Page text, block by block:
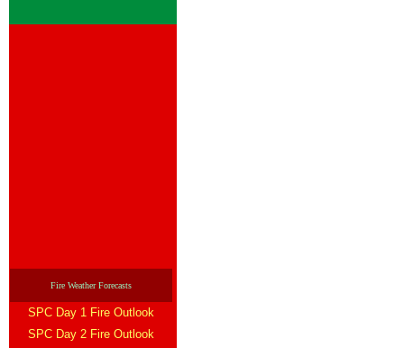
Fire Weather Forecasts
SPC Day 1 Fire Outlook
SPC Day 2 Fire Outlook